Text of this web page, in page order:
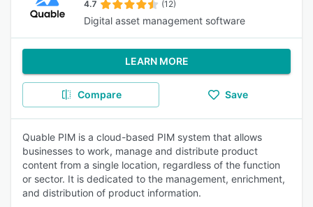
4.7 (12)
Digital asset management software
LEARN MORE
Compare Save
Quable PIM is a cloud-based PIM system that allows
businesses to work, manage and distribute product
content from a single location, regardless of the function
or sector. It is dedicated to the management, enrichment,
and distribution of product information.